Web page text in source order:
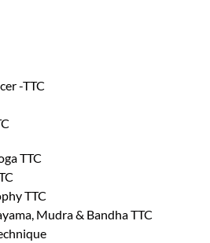
-TTC
TTC
TTC
Mudra & Bandha TTC